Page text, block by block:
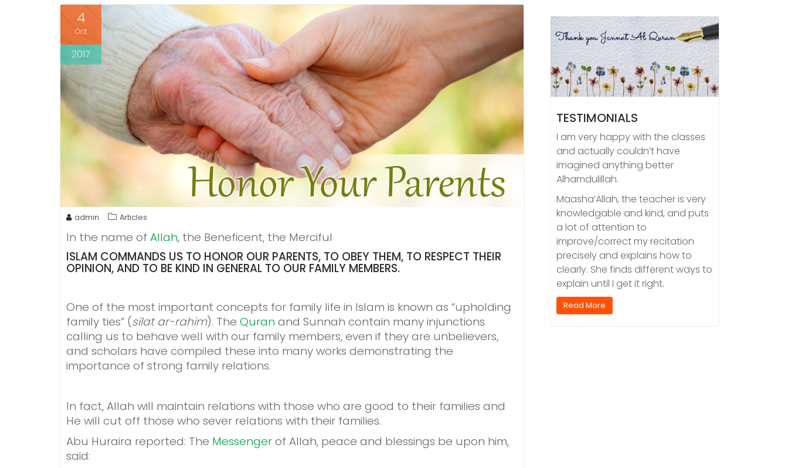
4
Oct
2017
admin Articles
In the name of Allah, the Beneficent, the Merciful
ISLAM COMMANDS US TO HONOR OUR PARENTS, TO OBEY THEM, TO RESPECT THEIR
OPINION, AND TO BE KIND IN GENERAL TO OUR FAMILY MEMBERS.
One of the most important concepts for family life in Islam is known as “upholding
family ties” (silat ar-rahim). The Quran and Sunnah contain many injunctions
calling us to behave well with our family members, even if they are unbelievers,
and scholars have compiled these into many works demonstrating the
importance of strong family relations.
In fact, Allah will maintain relations with those who are good to their families and
He will cut off those who sever relations with their families.
Abu Huraira reported: The Messengerof Allah, peace and blessings be upon him,
said:
TESTIMONIALS
I am very happy with the classes
and actually couldn’t have
imagined anything better
Alhamdulillah.
Maasha’Allah, the teacher is very
knowledgable and kind, and puts
a lot of attention to
improve/correct my recitation
precisely and explains how to
clearly. She finds different ways to
explain until I get it right.
Read More